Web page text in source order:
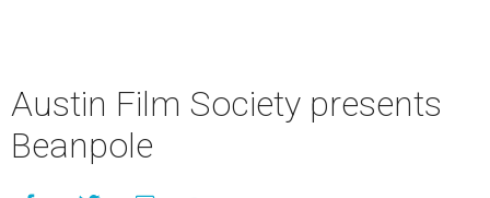
Austin Film Society presents
Beanpole